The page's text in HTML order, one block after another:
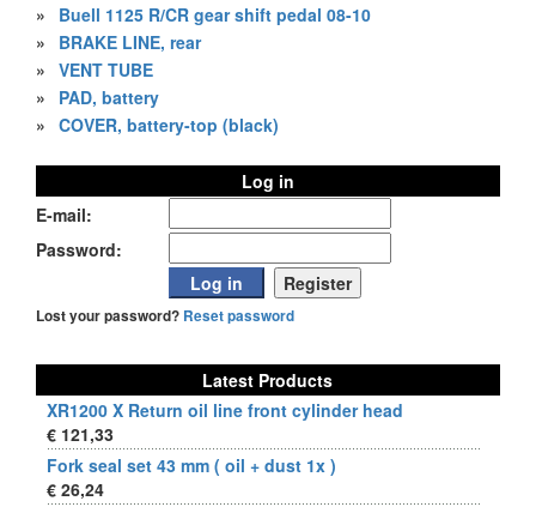
»
Buell 1125 R/CR gear shift pedal 08-10
»
BRAKE LINE, rear
» VENT TUBE
»
PAD, battery
» COVER, battery-top (black)
Log in
E-mail:
Password:
Lost your password? Reset password
Latest Products
XR1200 X Return oil line front cylinder head
€ 121,33
Fork seal set 43 mm ( oil + dust 1x )
€ 26,24